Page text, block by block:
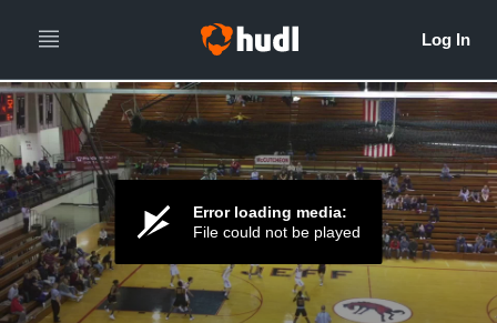
Error loading media:
File could not be played